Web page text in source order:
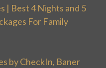
| Best 4 Nights and 5
For Family
by CheckIn, Baner